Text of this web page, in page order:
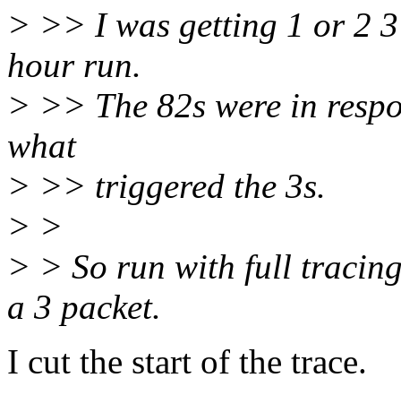
> >> I was getting 1 or 2
hour run.
> >> The 82s were in
what
> >> triggered the 3s.
> >
> > So run with full tracing
a 3 packet.
I cut the start of the trace.